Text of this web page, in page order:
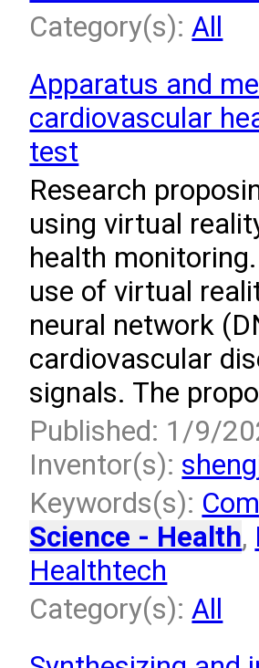
Category(s):All
Apparatus and
cardiovascular
test
Research
using virtual
health
use of virtual
neural network
cardiovascular
signals. The
Published: 1/9/
Inventor(s):
Keywords(s):
Science - Health,
Healthtech
Category(s):All